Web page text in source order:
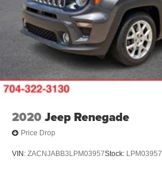
2020 Jeep Renegade
Price Drop
VIN: ZACNJABB3LPM03957Stock: LPM03957